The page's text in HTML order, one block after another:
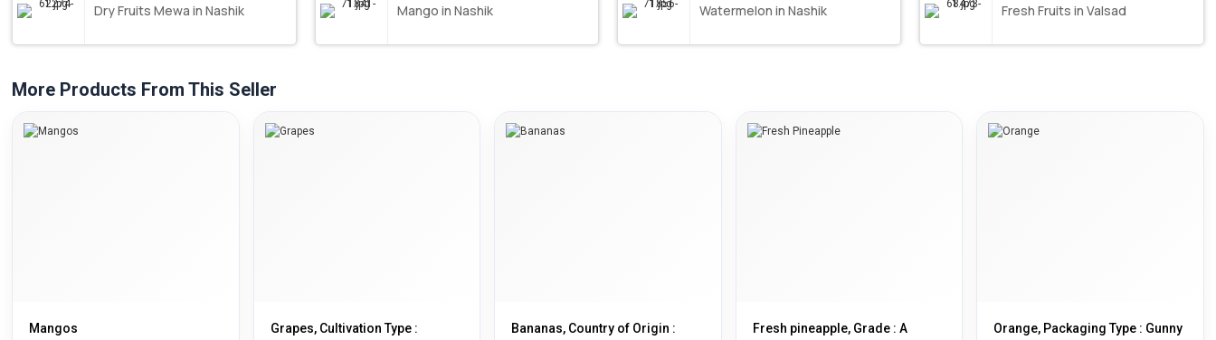
Dry Fruits Mewa in Nashik Mango in Nashik Watermelon in Nashik Fresh Fruits in Valsad
More Products From This Seller
Mangos
Grapes, Cultivation Type :
Bananas, Country of Origin :
Fresh pineapple, Grade : A
Orange, Packaging Type : Gunny